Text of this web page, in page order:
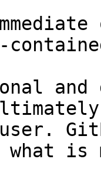
and
what